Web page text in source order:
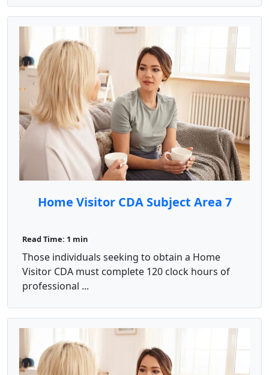
Home Visitor CDA Subject Area 7
Read Time: 1 min
Those individuals seeking to obtain a Home
Visitor CDA must complete 120 clock hours of
professional ...